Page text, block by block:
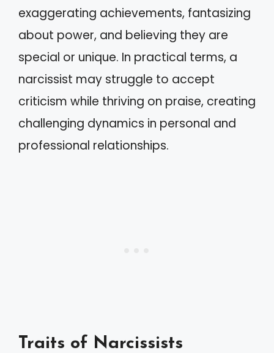
exaggerating achievements, fantasizing
about power, and believing they are
special or unique. In practical terms, a
narcissist may struggle to accept
criticism while thriving on praise, creating
challenging dynamics in personal and
professional relationships.
Traits of Narcissists